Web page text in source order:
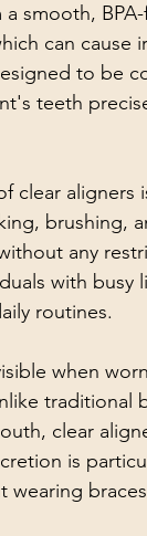
smooth,
can
to be
teeth
clear aligners
brushing,
any
with
routines.
when
traditional
clear
is
wearing